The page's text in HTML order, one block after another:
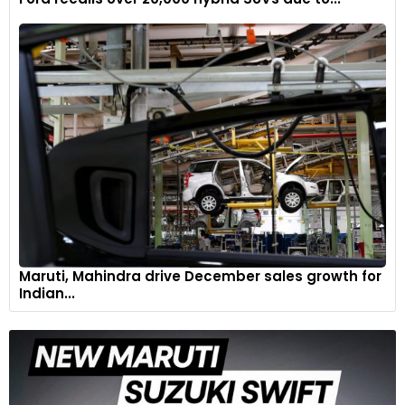
Maruti, Mahindra drive December sales growth for
Indian...